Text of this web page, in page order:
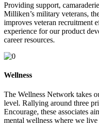
Providing support,
Milliken’s military veterans,
improves veteran recruitment
experience for our product
career resources.
Wellness
The Wellness Network takes
level. Rallying around three
Encourage, these associates
mental wellness where we